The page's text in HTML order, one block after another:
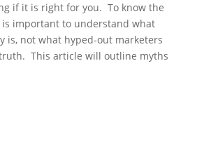
if it is right for you. To know the
important to understand what
is, not what hyped-out marketers
This article will outline myths